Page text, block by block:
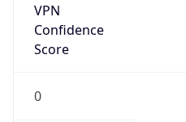
VPN
Confidence
Score
0